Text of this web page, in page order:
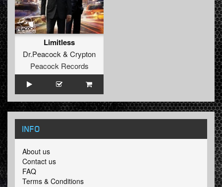
Limitless
Dr.Peacock & Crypton
Peacock Records
INFO
About us
Contact us
FAQ
Terms & Conditions